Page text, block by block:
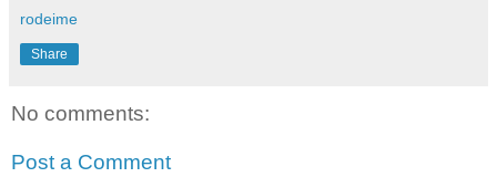
rodeime
Share
No comments:
Post a Comment